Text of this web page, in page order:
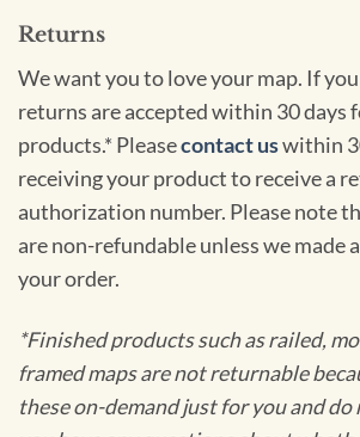
Returns
We want you to love your map. If
returns are accepted within 30 days
products.* Pleasecontact uswithin
receiving your product to receive a
authorization number. Please note
are non-refundable unless we made
your order.
*Finished products such as railed,
framed maps are not returnable
these on-demand just for you and